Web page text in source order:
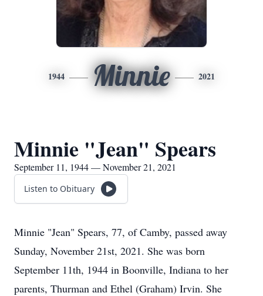
1944 Minnie 2021
Minnie "Jean" Spears
September 11, 1944 — November 21, 2021
Listen to Obituary
Minnie "Jean" Spears, 77, of Camby, passed away
Sunday, November 21st, 2021. She was born
September 11th, 1944 in Boonville, Indiana to her
parents, Thurman and Ethel (Graham) Irvin. She